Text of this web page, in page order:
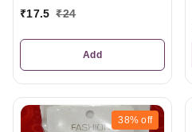
₹17.5 ₹24
Add
38% off